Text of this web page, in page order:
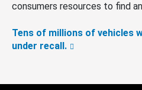
consumers resources to find
Tens of millions of vehicles
under recall.